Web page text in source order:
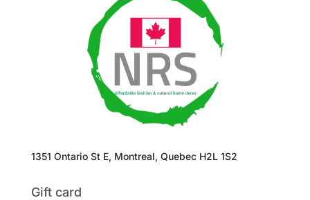
1351 Ontario St E, Montreal, Quebec H2L 1S2
Gift card